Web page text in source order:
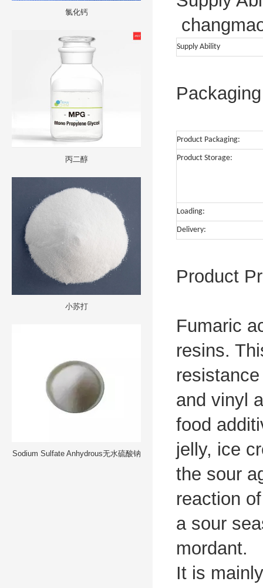
氯化钙
丙二醇
小苏打
Sodium Sulfate Anhydrous无水硫酸钠
Supply Ability
Product Packaging:
Product Storage:
Loading:
Delivery:
Product
Fumaric
resins.
and vinyl
food
jelly, ice
the sour
reaction
a sour
mordant.
It is